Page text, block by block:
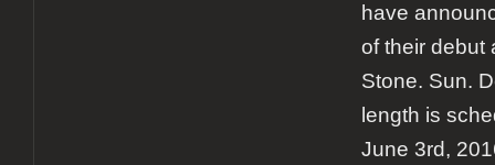
have
of their debut
Stone. Sun.
length is
June 3rd,